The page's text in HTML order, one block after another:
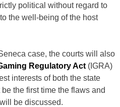
political without regard to
the well-being of the host
case, the courts will also
Regulatory Act (IGRA)
interests of both the state
the first time the flaws and
be discussed.